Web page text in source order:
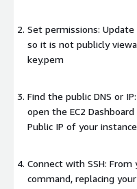
Set permissions:
so it is not publicly
key.pem
Find the public DNS or
open the EC2
Public IP of your
Connect with SSH:
command, replacing